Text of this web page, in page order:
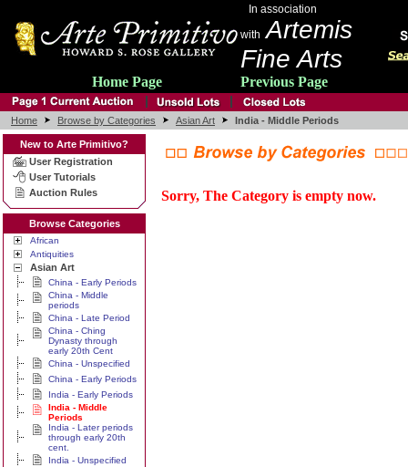
In association
with Artemis
Fine Arts
Home Page Previous Page
Home Browse by Categories Asian Art India - Middle Periods
New to Arte Primitivo?
User Registration
User Tutorials
Auction Rules
Browse Categories
African
Antiquities
Asian Art
China - Early Periods
China - Middle
periods
China - Late Period
China - Ching
Dynasty through
early 20th Cent
China - Unspecified
China - Early Periods
India - Early Periods
India - Middle
Periods
India - Later periods
through early 20th
cent.
India - Unspecified
Sorry, The Category is empty now.